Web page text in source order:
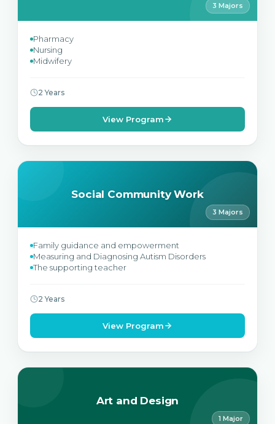
3 Majors
Pharmacy
Nursing
Midwifery
2 Years
View Program
Social Community Work
3 Majors
Family guidance and empowerment
Measuring and Diagnosing Autism Disorders
The supporting teacher
2 Years
View Program
Art and Design
1 Major